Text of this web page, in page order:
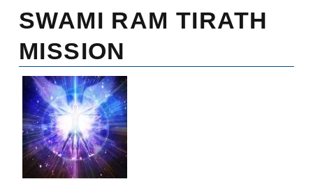
SWAMI RAM TIRATH
MISSION